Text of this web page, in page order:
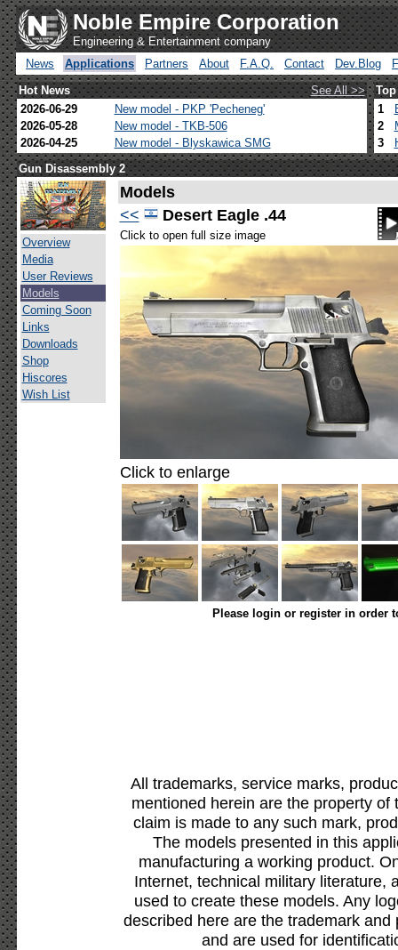
Noble Empire Corporation
Engineering & Entertainment company
News
Applications Partners About F.A.Q. Contact Dev.Blog
Hot News
See All >>
2026-06-29
New model - PKP 'Pecheneg'
2026-05-28
New model - TKB-506
2026-04-25
New model - Blyskawica SMG
1
2
3
Gun Disassembly 2
Overview
Media
User Reviews
Models
Coming Soon
Links
Downloads
Shop
Hiscores
Wish List
Models
<<
Desert Eagle .44
Click to open full size image
Click to enlarge
Please login or register in order
All trademarks, service marks,
mentioned herein are the property
claim is made to any such mark,
The models presented in this
manufacturing a working product.
Internet, technical military literature,
used to create these models. Any
described here are the trademark
and are used for